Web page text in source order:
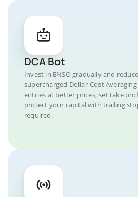
DCA Bot
Invest in ENSO gradually and
supercharged Dollar-Cost
entries at better prices, set take
protect your capital with trailing
required.